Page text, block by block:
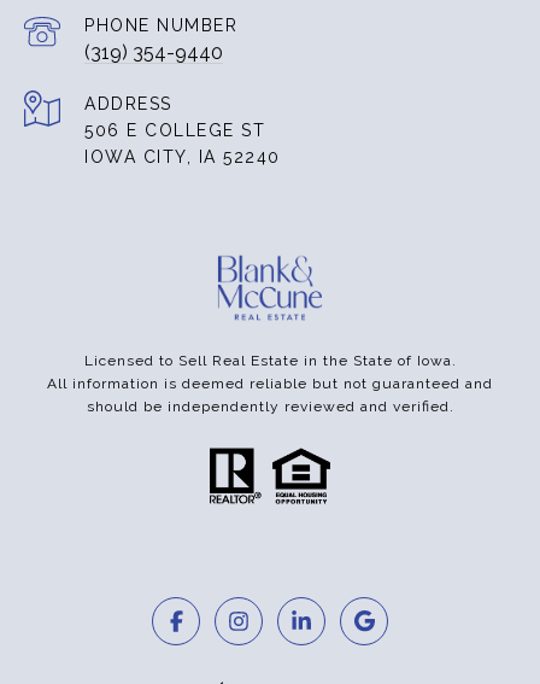
PHONE NUMBER
(319) 354-9440
ADDRESS
506 E COLLEGE ST
IOWA CITY, IA 52240
Licensed to Sell Real Estate in the State of Iowa.
All information is deemed reliable but not guaranteed and
should be independently reviewed and verified.